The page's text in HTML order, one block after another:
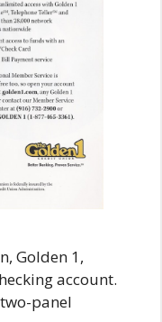
Golden 1,
account.
panel